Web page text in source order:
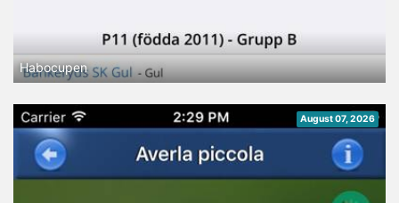
Habocupen
August 07, 2026